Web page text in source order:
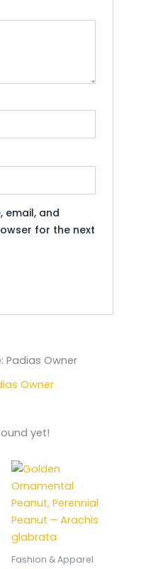
email, and
for the next
Padias Owner
Owner
yet!
Fashion & Apparel